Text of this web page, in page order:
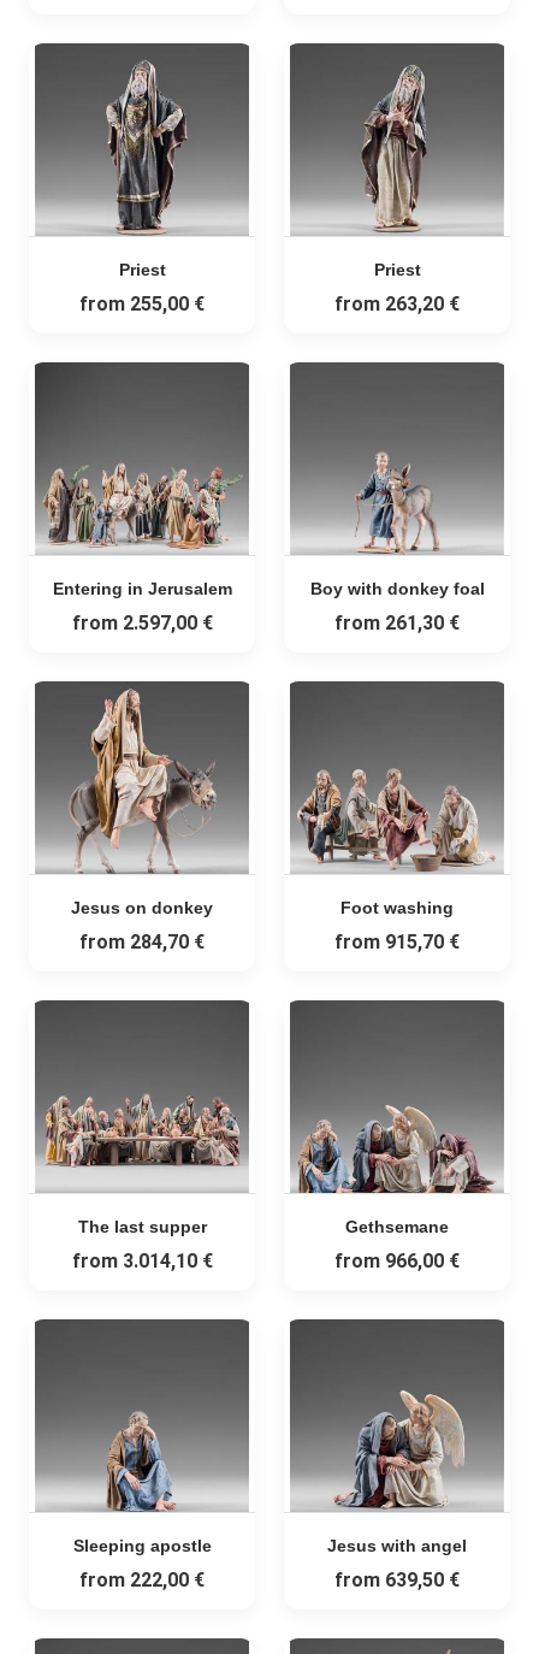
Priest
from 255,00 €
Priest
from 263,20 €
Entering in Jerusalem
from2.597,00 €
Boy with donkey foal
from 261,30 €
Jesus on donkey
from 284,70 €
Foot washing
from 915,70 €
The last supper
from3.014,10 €
Gethsemane
from 966,00 €
Sleeping apostle
from 222,00 €
Jesus with angel
from 639,50 €